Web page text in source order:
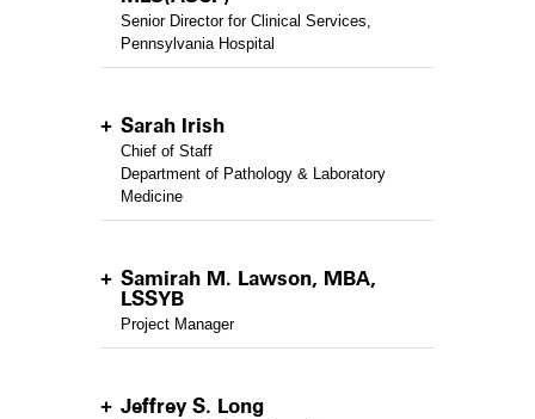
Senior Director for Clinical Services,
Pennsylvania Hospital
Sarah Irish
Chief of Staff
Department of Pathology & Laboratory
Medicine
Samirah M. Lawson, MBA,
LSSYB
Project Manager
Jeffrey S. Long